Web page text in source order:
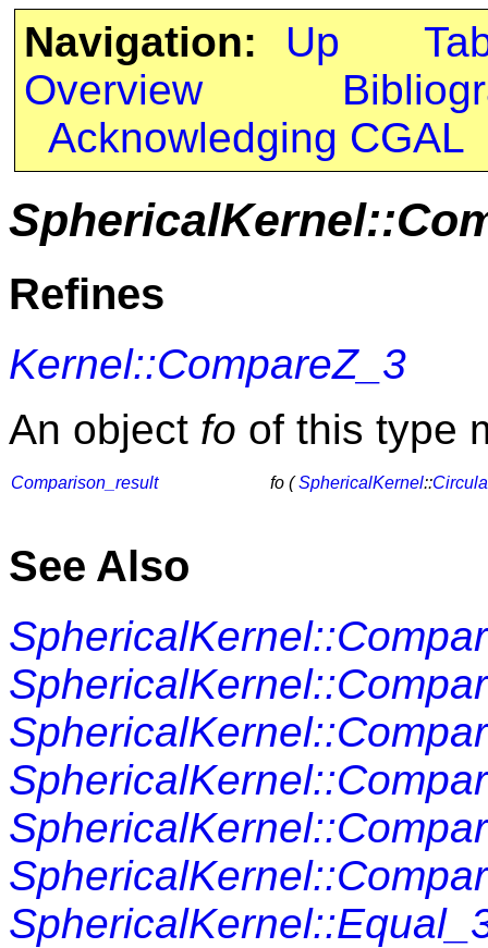
Navigation: Up
Overview
Acknowledging CGAL
Refines
Kernel::CompareZ_3
An object fo of this type
Comparison_result fo (SphericalKernel::
See Also